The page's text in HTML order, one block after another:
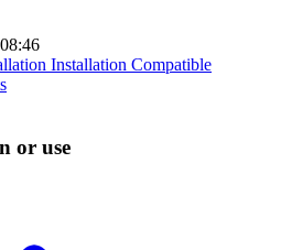
Installation Compatible
or use